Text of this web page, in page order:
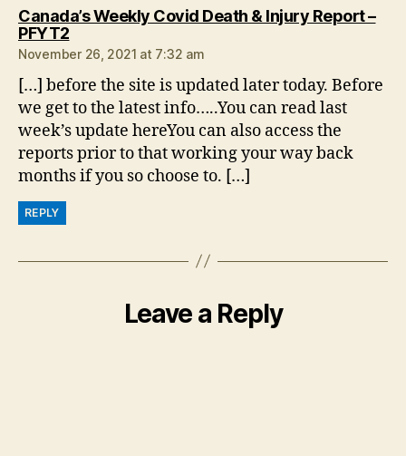
Canada’s Weekly Covid Death & Injury Report –
PFYT2says:
November 26, 2021 at 7:32 am
[…] before the site is updated later today. Before
we get to the latest info…..You can read last
week’s update hereYou can also access the
reports prior to that working your way back
months if you so choose to. […]
REPLY
Leave a Reply